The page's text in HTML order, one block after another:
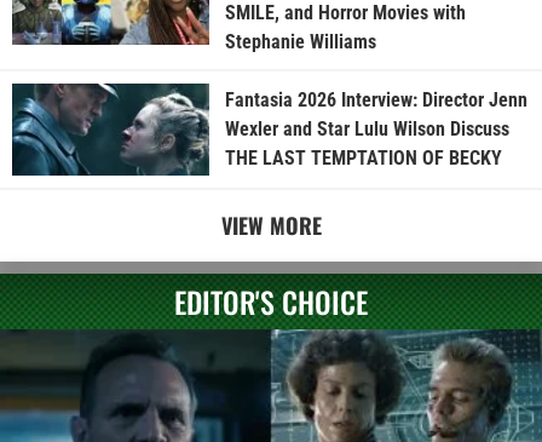
SMILE, and Horror Movies with
Stephanie Williams
Fantasia 2026 Interview: Director Jenn
Wexler and Star Lulu Wilson Discuss
THE LAST TEMPTATION OF BECKY
VIEW MORE
EDITOR'S CHOICE